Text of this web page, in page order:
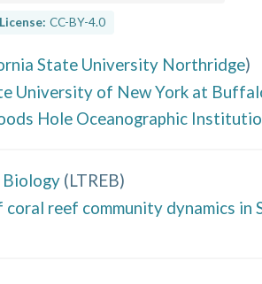
License: CC-BY-4.0
State University Northridge)
University of New York at
Hole Oceanographic
Biology (LTREB)
reef community dynamics in